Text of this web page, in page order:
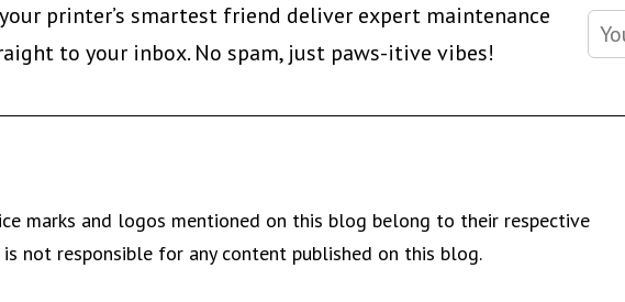
printer’s smartest friend deliver expert maintenance
to your inbox. No spam, just paws-itive vibes!
marks and logos mentioned on this blog belong to their respective
is not responsible for any content published on this blog.